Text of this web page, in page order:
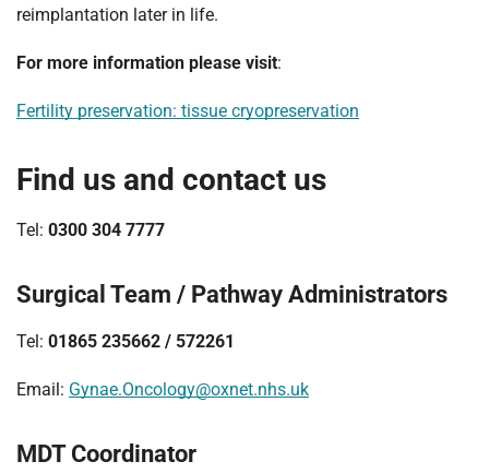
reimplantation later in life.
For more information please visit:
Fertility preservation: tissue cryopreservation
Find us and contact us
Tel: 0300 304 7777
Surgical Team / Pathway Administrators
Tel: 01865 235662 / 572261
Email: Gynae.Oncology@oxnet.nhs.uk
MDT Coordinator